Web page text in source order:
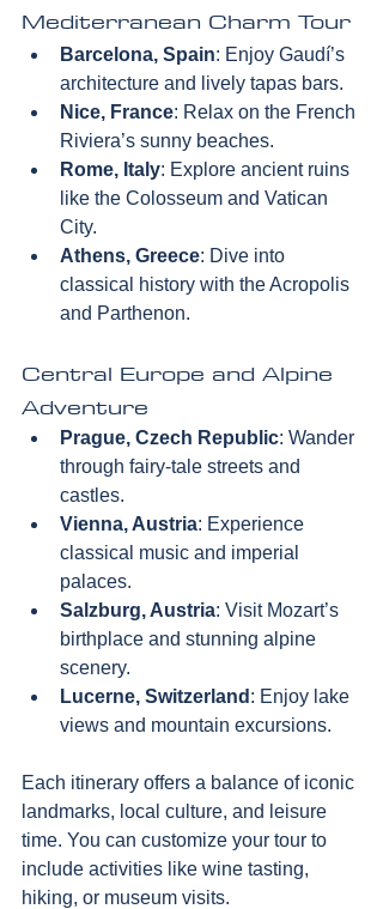
Mediterranean Charm Tour
Barcelona, Spain: Enjoy Gaudí’s
architecture and lively tapas bars.
Nice, France: Relax on the French
Riviera’s sunny beaches.
Rome, Italy: Explore ancient ruins
like the Colosseum and Vatican
City.
Athens, Greece: Dive into
classical history with the Acropolis
and Parthenon.
Central Europe and Alpine
Adventure
Prague, Czech Republic: Wander
through fairy-tale streets and
castles.
Vienna, Austria: Experience
classical music and imperial
palaces.
Salzburg, Austria: Visit Mozart’s
birthplace and stunning alpine
scenery.
Lucerne, Switzerland : Enjoy lake
views and mountain excursions.
Each itinerary offers a balance of iconic
landmarks, local culture, and leisure
time. You can customize your tour to
include activities like wine tasting,
hiking, or museum visits.